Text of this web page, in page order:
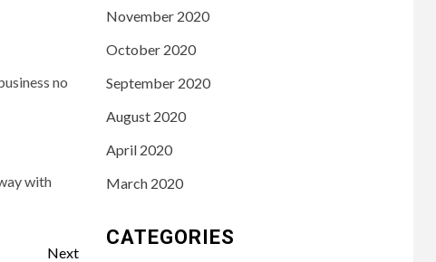
no
with
Next
November 2020
October 2020
September 2020
August 2020
April 2020
March 2020
CATEGORIES